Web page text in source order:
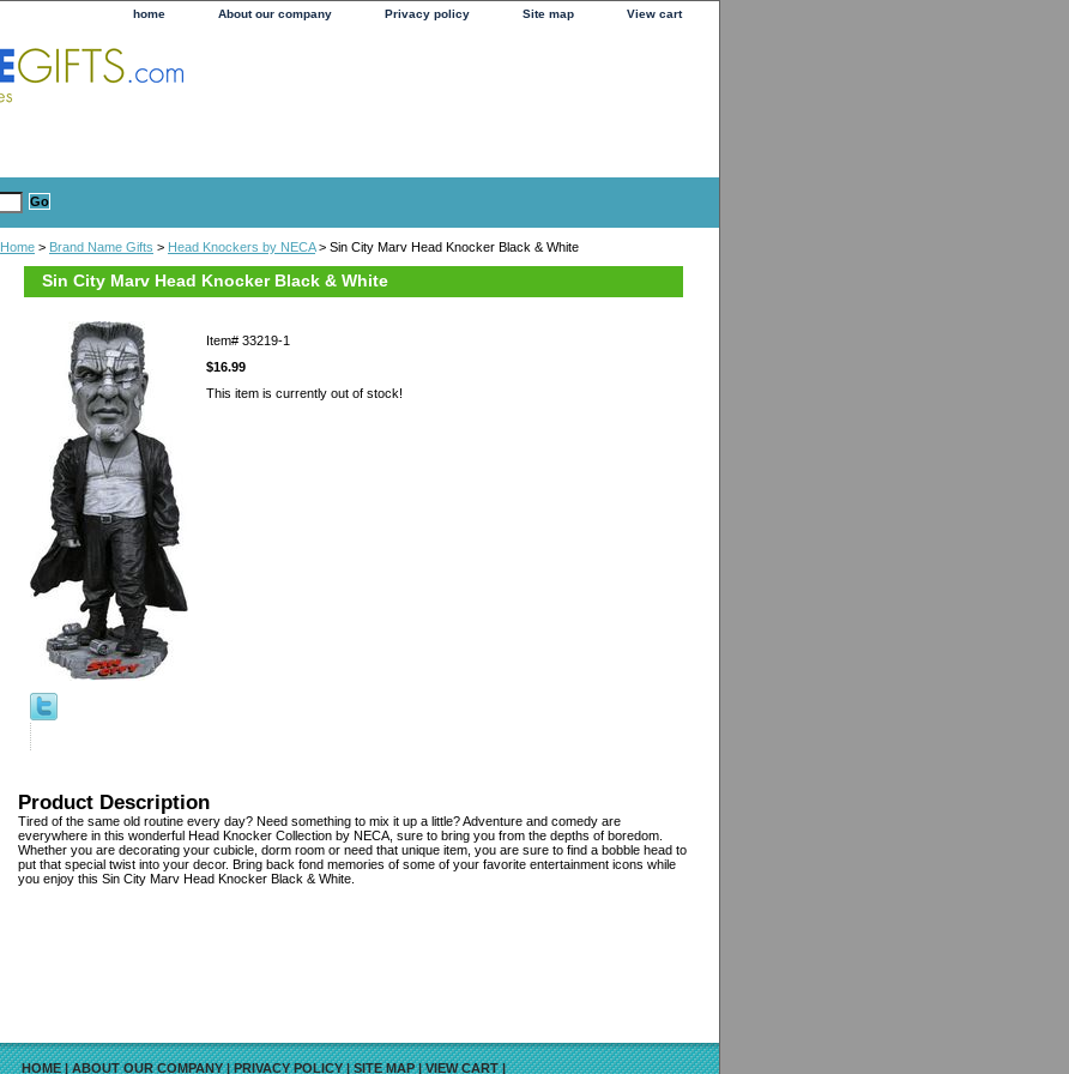
home About our company Privacy policy Site map View cart
Home > Brand Name Gifts > Head Knockers by NECA> Sin City Marv Head Knocker Black & White
Sin City Marv Head Knocker Black & White
Item# 33219-1
$16.99
This item is currently out of stock!
Product Description
Tired of the same old routine every day? Need something to mix it up a little? Adventure and comedy are
everywhere in this wonderful Head Knocker Collection by NECA, sure to bring you from the depths of boredom.
Whether you are decorating your cubicle, dorm room or need that unique item, you are sure to find a bobble head to
put that special twist into your decor. Bring back fond memories of some of your favorite entertainment icons while
you enjoy this Sin City Marv Head Knocker Black & White.
HOME|ABOUT OUR COMPANY|PRIVACY POLICY|SITE MAP|VIEW CART|